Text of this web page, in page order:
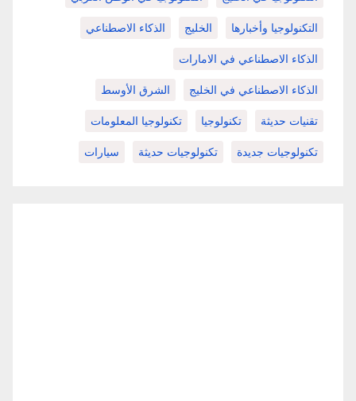
التكنولوجيا وأخبارها الخليج الذكاء الاصطناعي
الذكاء الاصطناعي في الامارات
الذكاء الاصطناعي في الخليج الشرق الأوسط
تقنيات حديثة تكنولوجيا تكنولوجيا المعلومات
تكنولوجيات جديدة تكنولوجيات حديثة سيارات